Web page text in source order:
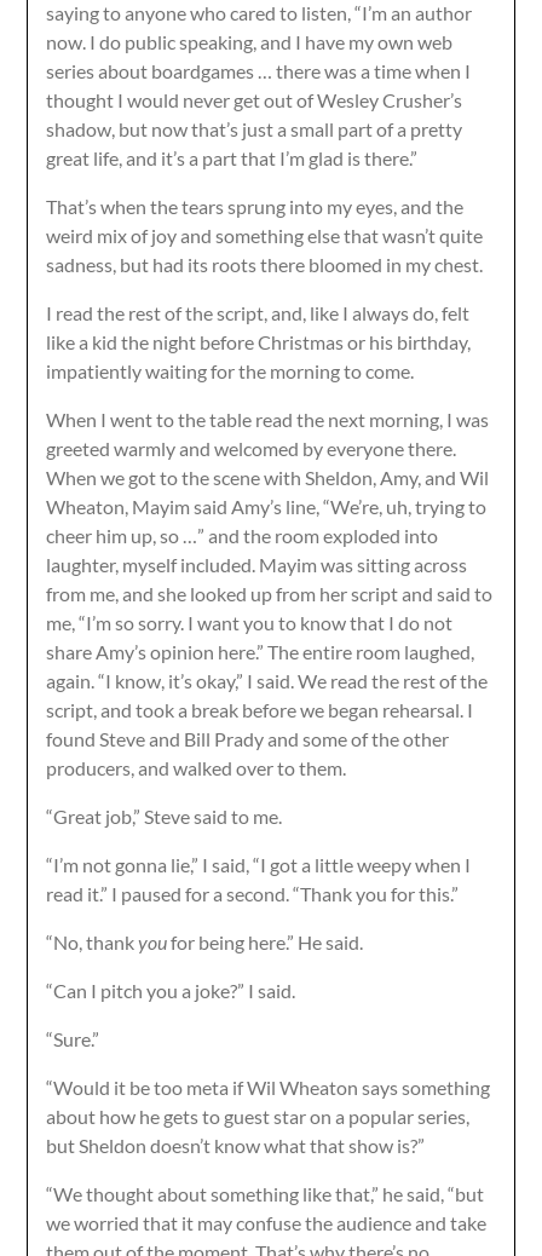
saying to anyone who cared to listen, “I’m an author
now. I do public speaking, and I have my own web
series about boardgames … there was a time when I
thought I would never get out of Wesley Crusher’s
shadow, but now that’s just a small part of a pretty
great life, and it’s a part that I’m glad is there.”
That’s when the tears sprung into my eyes, and the
weird mix of joy and something else that wasn’t quite
sadness, but had its roots there bloomed in my chest.
I read the rest of the script, and, like I always do, felt
like a kid the night before Christmas or his birthday,
impatiently waiting for the morning to come.
When I went to the table read the next morning, I was
greeted warmly and welcomed by everyone there.
When we got to the scene with Sheldon, Amy, and Wil
Wheaton, Mayim said Amy’s line, “We’re, uh, trying to
cheer him up, so …” and the room exploded into
laughter, myself included. Mayim was sitting across
from me, and she looked up from her script and said to
me, “I’m so sorry. I want you to know that I do not
share Amy’s opinion here.” The entire room laughed,
again. “I know, it’s okay,” I said. We read the rest of the
script, and took a break before we began rehearsal. I
found Steve and Bill Prady and some of the other
producers, and walked over to them.
“Great job,” Steve said to me.
“I’m not gonna lie,” I said, “I got a little weepy when I
read it.” I paused for a second. “Thank you for this.”
“No, thankyoufor being here.” He said.
“Can I pitch you a joke?” I said.
“Sure.”
“Would it be too meta if Wil Wheaton says something
about how he gets to guest star on a popular series,
but Sheldon doesn’t know what that show is?”
“We thought about something like that,” he said, “but
we worried that it may confuse the audience and take